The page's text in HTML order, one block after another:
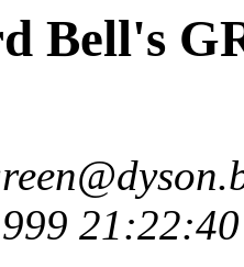
Bell's